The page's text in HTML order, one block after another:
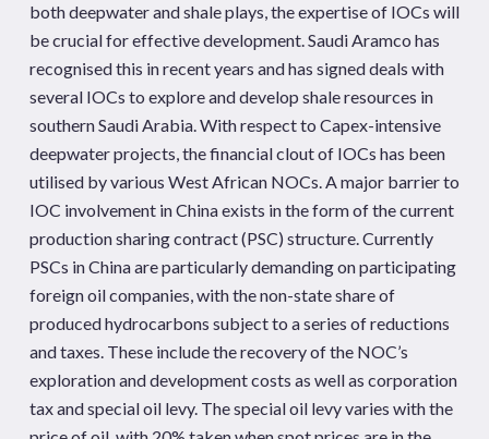
both deepwater and shale plays, the expertise of IOCs will
be crucial for effective development. Saudi Aramco has
recognised this in recent years and has signed deals with
several IOCs to explore and develop shale resources in
southern Saudi Arabia. With respect to Capex-intensive
deepwater projects, the financial clout of IOCs has been
utilised by various West African NOCs. A major barrier to
IOC involvement in China exists in the form of the current
production sharing contract (PSC) structure. Currently
PSCs in China are particularly demanding on participating
foreign oil companies, with the non-state share of
produced hydrocarbons subject to a series of reductions
and taxes. These include the recovery of the NOC’s
exploration and development costs as well as corporation
tax and special oil levy. The special oil levy varies with the